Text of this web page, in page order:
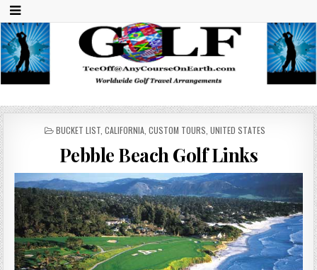
Any Course On Earth
POSTED
BUCKET LIST CALIFORNIA CUSTOM TOURS UNITED STATES
Pebble Beach Golf Links